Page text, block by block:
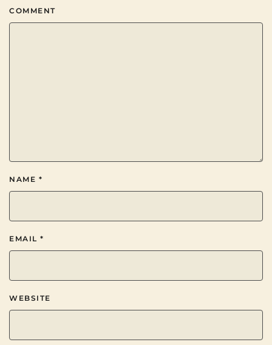
COMMENT
NAME *
EMAIL *
WEBSITE